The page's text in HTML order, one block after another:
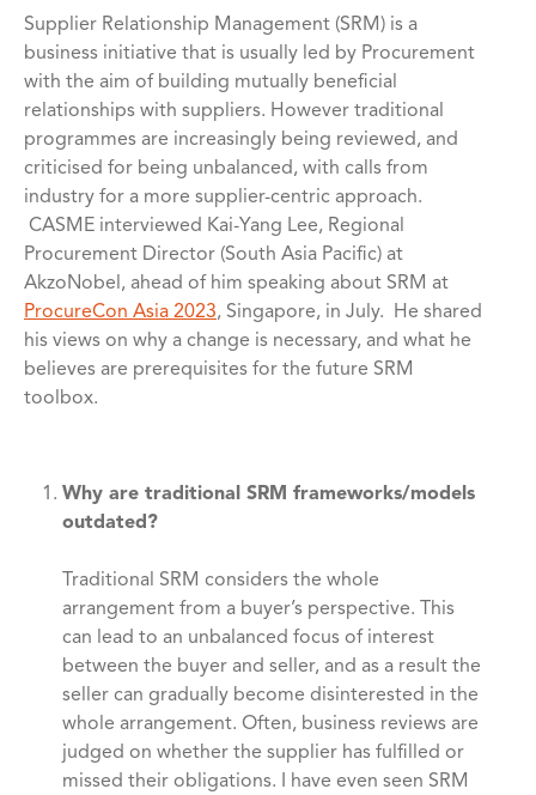
Supplier Relationship Management (SRM) is a
business initiative that is usually led by Procurement
with the aim of building mutually beneficial
relationships with suppliers. However traditional
programmes are increasingly being reviewed, and
criticised for being unbalanced, with calls from
industry for a more supplier-centric approach.
CASME interviewed Kai-Yang Lee, Regional
Procurement Director (South Asia Pacific) at
AkzoNobel, ahead of him speaking about SRM at
ProcureCon Asia 2023, Singapore, in July. He shared
his views on why a change is necessary, and what he
believes are prerequisites for the future SRM
toolbox.
Why are traditional SRM frameworks/models
outdated?
Traditional SRM considers the whole
arrangement from a buyer’s perspective. This
can lead to an unbalanced focus of interest
between the buyer and seller, and as a result the
seller can gradually become disinterested in the
whole arrangement. Often, business reviews are
judged on whether the supplier has fulfilled or
missed their obligations. I have even seen SRM